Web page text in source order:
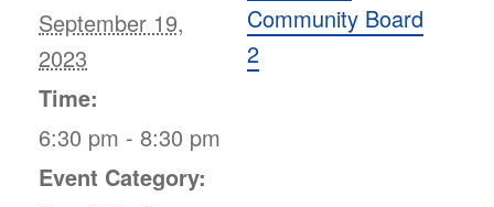
September 19,
2023
Time:
6:30 pm - 8:30 pm
Event Category:
Community Board
2